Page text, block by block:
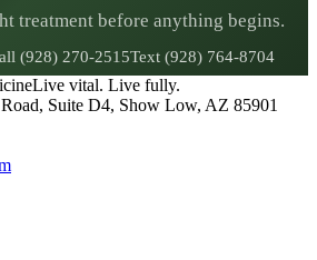
treatment before anything begins.
(928) 270-2515Text (928) 764-8704
Live vital. Live fully.
Suite D4, Show Low, AZ 85901